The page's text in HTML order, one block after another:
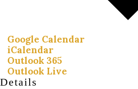
Google Calendar
iCalendar
Outlook 365
Outlook Live
Details